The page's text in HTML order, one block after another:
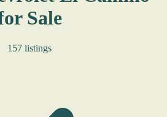
Sale
157 listings